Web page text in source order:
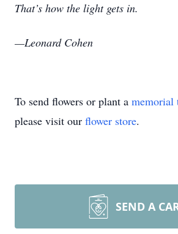
That’s how the light gets in.
—Leonard Cohen
To send flowers or plant a memorial
please visit our flower store.
SEND A